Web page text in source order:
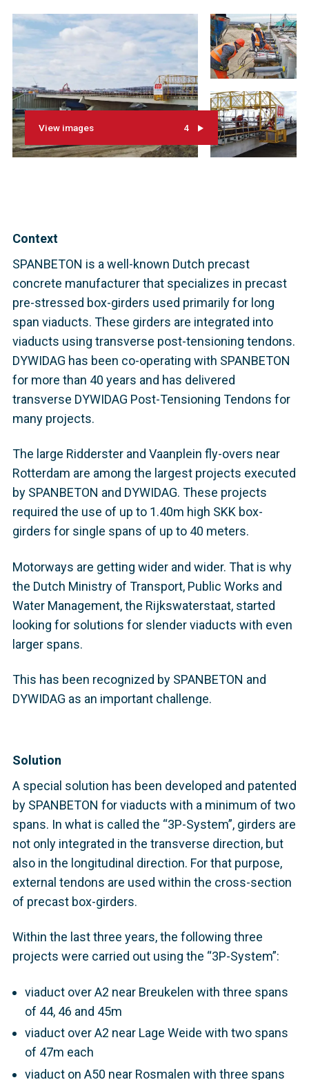
View images 4
Context
SPANBETON is a well-known Dutch precast
concrete manufacturer that specializes in precast
pre-stressed box-girders used primarily for long
span viaducts. These girders are integrated into
viaducts using transverse post-tensioning tendons.
DYWIDAG has been co-operating with SPANBETON
for more than 40 years and has delivered
transverse DYWIDAG Post-Tensioning Tendons for
many projects.
The large Ridderster and Vaanplein fly-overs near
Rotterdam are among the largest projects executed
by SPANBETON and DYWIDAG. These projects
required the use of up to 1.40m high SKK box-
girders for single spans of up to 40 meters.
Motorways are getting wider and wider. That is why
the Dutch Ministry of Transport, Public Works and
Water Management, the Rijkswaterstaat, started
looking for solutions for slender viaducts with even
larger spans.
This has been recognized by SPANBETON and
DYWIDAG as an important challenge.
Solution
A special solution has been developed and patented
by SPANBETON for viaducts with a minimum of two
spans. In what is called the “3P-System”, girders are
not only integrated in the transverse direction, but
also in the longitudinal direction. For that purpose,
external tendons are used within the cross-section
of precast box-girders.
Within the last three years, the following three
projects were carried out using the “3P-System”:
viaduct over A2 near Breukelen with three spans
of 44, 46 and 45m
viaduct over A2 near Lage Weide with two spans
of 47m each
viaduct on A50 near Rosmalen with three spans